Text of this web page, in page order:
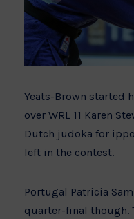
Yeats-Brown started
over WRL 11 Karen
Dutch judoka for
left in the contest.
Portugal Patricia
quarter-final though.